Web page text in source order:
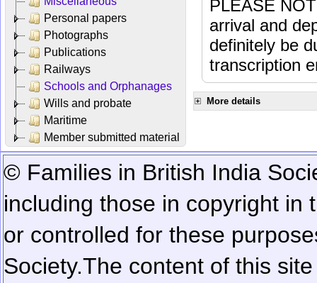
Personal papers
Photographs
Publications
Railways
Schools and Orphanages
Wills and probate
Maritime
Member submitted material
PLEASE
arrival and
definitely be
transcription
More details
© Families in British India
including those in copyright in
or controlled for these
Society.The content of this